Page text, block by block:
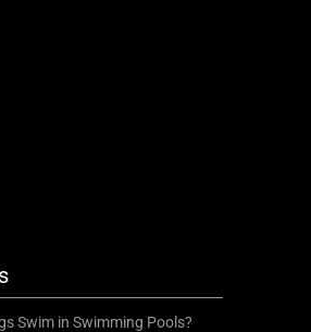
Swim in Swimming Pools?